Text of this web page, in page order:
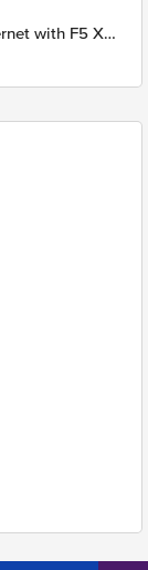
with F5 XC